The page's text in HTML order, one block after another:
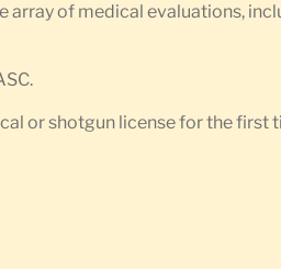
of medical evaluations,
or shotgun license for the first